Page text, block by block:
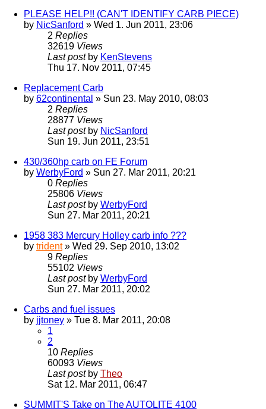
PLEASE HELP!! (CAN'T IDENTIFY CARB PIECE)
by NicSanford » Wed 1. Jun 2011, 23:06
2 Replies
32619 Views
Last post by KenStevens
Thu 17. Nov 2011, 07:45
Replacement Carb
by 62continental » Sun 23. May 2010, 08:03
2 Replies
28877 Views
Last post by NicSanford
Sun 19. Jun 2011, 23:51
430/360hp carb on FE Forum
by WerbyFord » Sun 27. Mar 2011, 20:21
0 Replies
25806 Views
Last post by WerbyFord
Sun 27. Mar 2011, 20:21
1958 383 Mercury Holley carb info ???
by trident» Wed 29. Sep 2010, 13:02
9 Replies
55102 Views
Last post by WerbyFord
Sun 27. Mar 2011, 20:02
Carbs and fuel issues
by jjtoney » Tue 8. Mar 2011, 20:08
1
2
10 Replies
60093 Views
Last post by Theo
Sat 12. Mar 2011, 06:47
SUMMIT'S Take on The AUTOLITE 4100